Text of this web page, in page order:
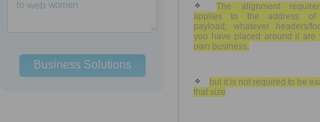
to web women
Business Solutions
The alignment
applies to the address of
payload; whatever headers/
you have placed around it are
own business.
but it is not required to be
that size